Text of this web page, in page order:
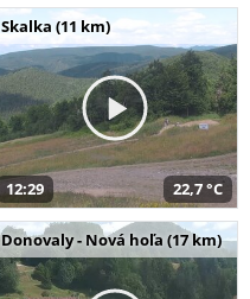
Skalka (11 km)
12:29 22,7 °C
Donovaly - Nová hoľa (17 km)